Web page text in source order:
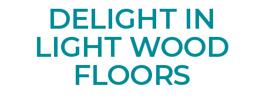
DELIGHT IN
LIGHT WOOD
FLOORS